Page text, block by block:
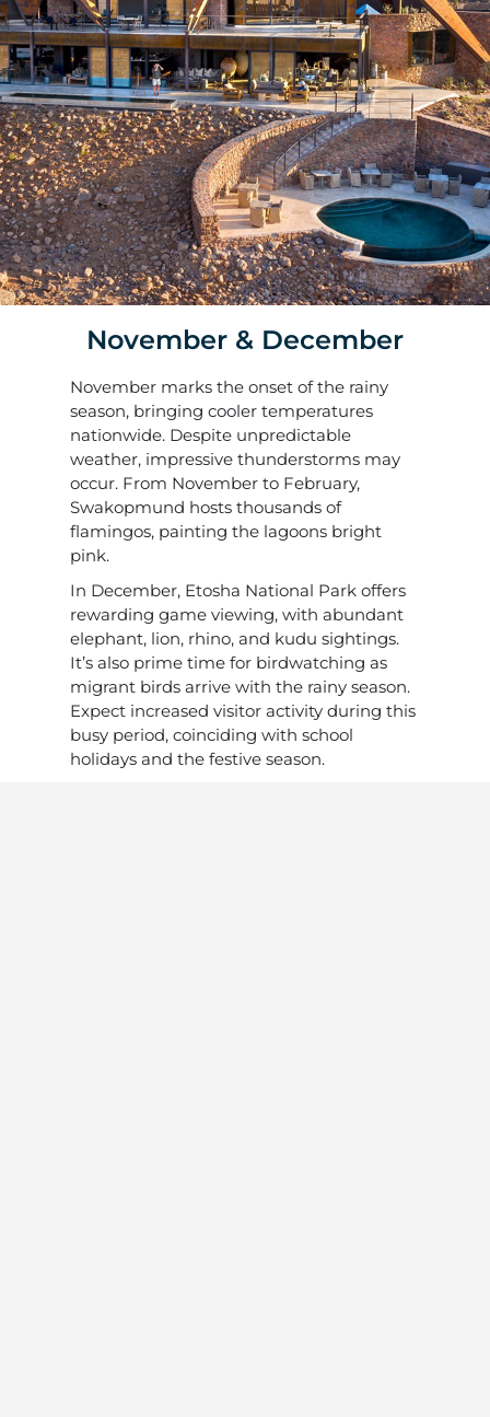
November & December
November marks the onset of the rainy
season, bringing cooler temperatures
nationwide. Despite unpredictable
weather, impressive thunderstorms may
occur. From November to February,
Swakopmund hosts thousands of
flamingos, painting the lagoons bright
pink.
In December, Etosha National Park offers
rewarding game viewing, with abundant
elephant, lion, rhino, and kudu sightings.
It’s also prime time for birdwatching as
migrant birds arrive with the rainy season.
Expect increased visitor activity during this
busy period, coinciding with school
holidays and the festive season.